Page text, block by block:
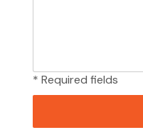
* Required fields